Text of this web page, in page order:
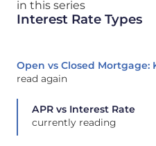
in this series
Interest Rate Types
Open vs Closed Mortgage:
read again
APR vs Interest Rate
currently reading